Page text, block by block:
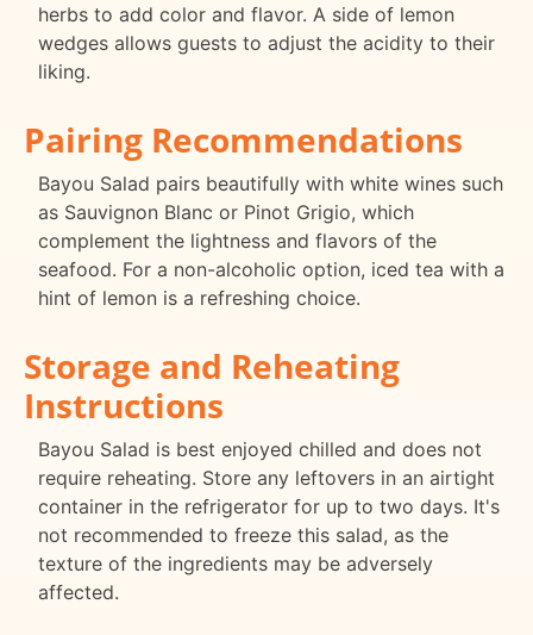
herbs to add color and flavor. A side of lemon
wedges allows guests to adjust the acidity to their
liking.
Pairing Recommendations
Bayou Salad pairs beautifully with white wines such
as Sauvignon Blanc or Pinot Grigio, which
complement the lightness and flavors of the
seafood. For a non-alcoholic option, iced tea with a
hint of lemon is a refreshing choice.
Storage and Reheating
Instructions
Bayou Salad is best enjoyed chilled and does not
require reheating. Store any leftovers in an airtight
container in the refrigerator for up to two days. It's
not recommended to freeze this salad, as the
texture of the ingredients may be adversely
affected.